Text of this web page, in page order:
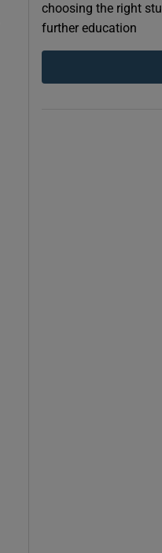
choosing the right
further education